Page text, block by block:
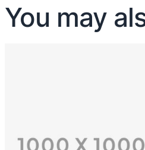
You may